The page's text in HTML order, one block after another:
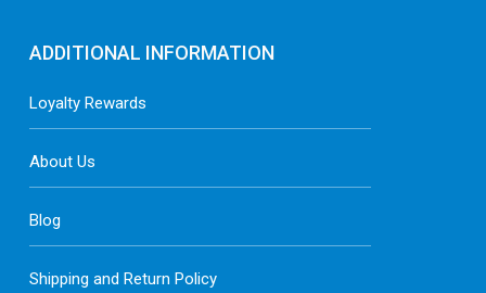
ADDITIONAL INFORMATION
Loyalty Rewards
About Us
Blog
Shipping and Return Policy